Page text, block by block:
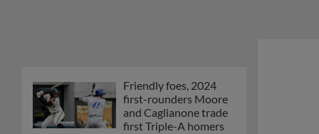
Friendly foes, 2024
first-rounders Moore
and Caglianone trade
first Triple-A homers